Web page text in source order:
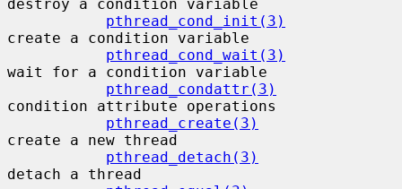
destroy a condition variable
pthread_cond_init(3)
create a condition variable
pthread_cond_wait(3)
wait for a condition variable
pthread_condattr(3)
condition attribute operations
pthread_create(3)
create a new thread
pthread_detach(3)
detach a thread